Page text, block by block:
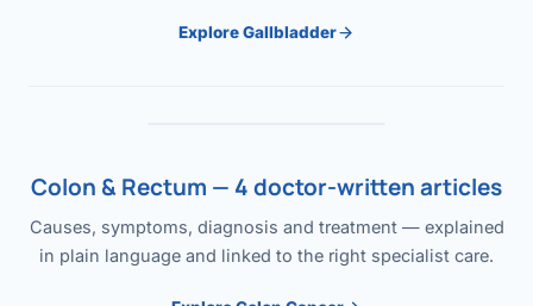
Explore Gallbladder
Colon & Rectum — 4 doctor-written articles
Causes, symptoms, diagnosis and treatment — explained
in plain language and linked to the right specialist care.